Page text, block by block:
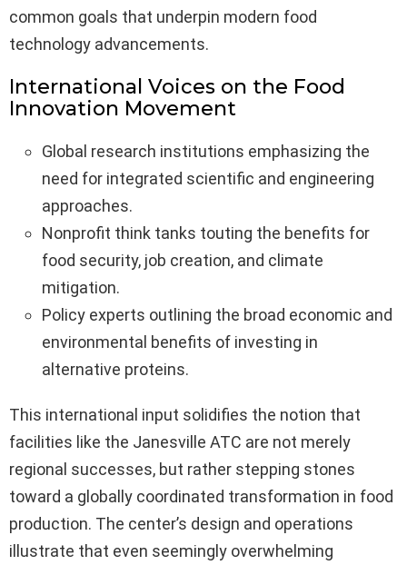
common goals that underpin modern food
technology advancements.
International Voices on the Food
Innovation Movement
Global research institutions emphasizing the
need for integrated scientific and engineering
approaches.
Nonprofit think tanks touting the benefits for
food security, job creation, and climate
mitigation.
Policy experts outlining the broad economic and
environmental benefits of investing in
alternative proteins.
This international input solidifies the notion that
facilities like the Janesville ATC are not merely
regional successes, but rather stepping stones
toward a globally coordinated transformation in food
production. The center’s design and operations
illustrate that even seemingly overwhelming